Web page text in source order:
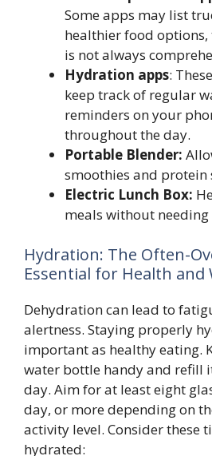
Some apps may list
healthier food
is not always
Hydration apps:
keep track of regular
reminders on your
throughout the day.
Portable Blender:
smoothies and protein
Electric Lunch Box:
meals without needing
Hydration: The Often-
Essential for Health and
Dehydration can lead to
alertness. Staying properly
important as healthy eating.
water bottle handy and refill
day. Aim for at least eight
day, or more depending on
activity level. Consider these
hydrated: